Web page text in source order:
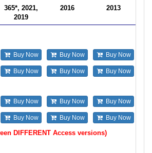
365*, 2021,
2019
2016 2013
Buy Now Buy Now Buy Now
Buy Now Buy Now Buy Now
Buy Now Buy Now Buy Now
Buy Now Buy Now Buy Now
DIFFERENT Access versions)